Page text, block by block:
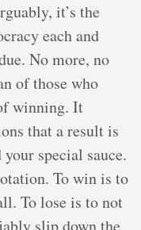
it’s the
each and
No more, no
of those who
winning. It
that a result is
special sauce.
To win is to
To lose is to not
slip down the